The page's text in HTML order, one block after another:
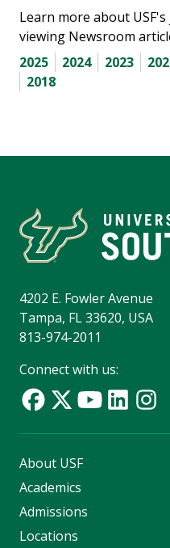
Learn more about
viewing Newsroom
2025
2024 2023
2018
4202 E. Fowler Avenue
Tampa, FL 33620, USA
813-974-2011
Connect with us:
About USF
Academics
Admissions
Locations